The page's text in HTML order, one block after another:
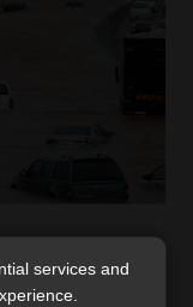
must
services and